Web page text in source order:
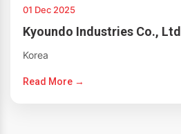
01 Dec 2025
Kyoundo Industries Co., Ltd
Korea
Read More →